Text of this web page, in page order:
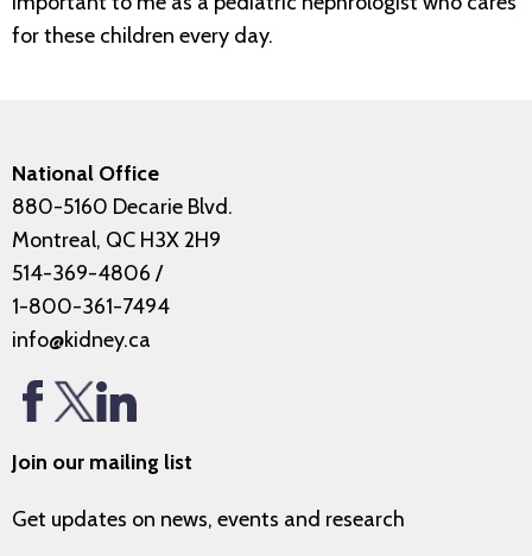
for these children every day.
National Office
880-5160 Decarie Blvd.
Montreal, QC H3X 2H9
514-369-4806 /
1-800-361-7494
info@kidney.ca
Join our mailing list
Get updates on news, events and research